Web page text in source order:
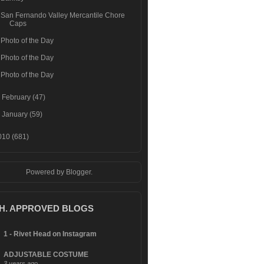
San Fernando Valley Mercantile Chore
Caps
Photo of the Day
Photo of the Day
Photo of the Day
February(47)
January(59)
(681)
Powered by Blogger.
APPROVED BLOGS
1 - Rivet Head on Instagram
ADJUSTABLE COSTUME